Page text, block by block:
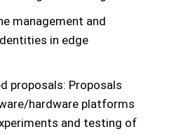
management and
in edge
proposals: Proposals
hardware platforms
and testing of